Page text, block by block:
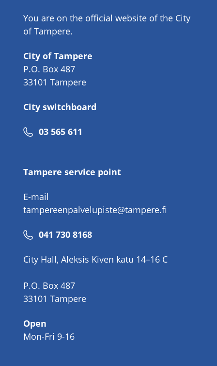
You are on the official website of the City
of Tampere.
City of Tampere
P.O. Box 487
33101 Tampere
City switchboard
Phone
03 565 611
Tampere service point
E-mail
tampereenpalvelupiste@tampere.fi
Phone
041 730 8168
City Hall, Aleksis Kiven katu 14–16 C
P.O. Box 487
33101 Tampere
Open
Mon-Fri 9-16